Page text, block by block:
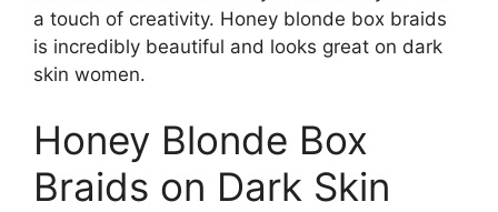
a touch of creativity. Honey blonde box braids
is incredibly beautiful and looks great on dark
skin women.
Honey Blonde Box
Braids on Dark Skin